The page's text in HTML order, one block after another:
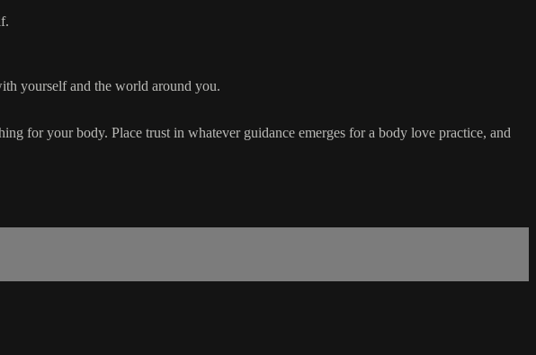
yourself and the world around you.
for your body. Place trust in whatever guidance emerges for a body love practice, and